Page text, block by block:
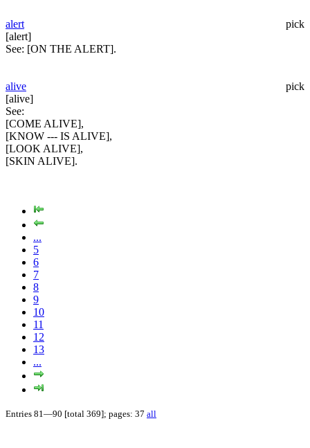
alert
pick
[alert]
See: [ON THE ALERT].
alive
pick
[alive]
See:
[COME ALIVE],
[KNOW --- IS ALIVE],
[LOOK ALIVE],
[SKIN ALIVE].
...
5
6
7
8
9
10
11
12
13
...
Entries 81—90 [total 369]; pages: 37 all